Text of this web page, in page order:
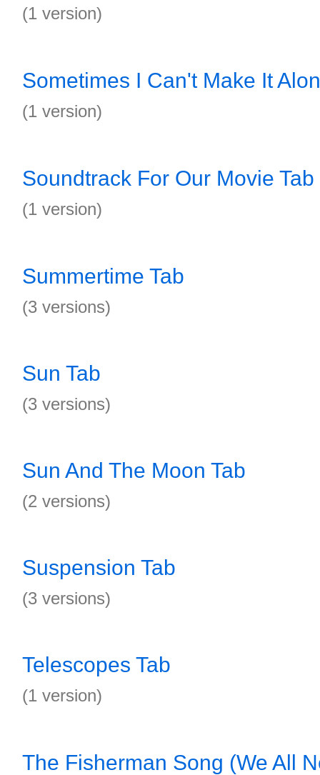
(1 version)
Sometimes I Can't Make It
(1 version)
Soundtrack For Our Movie Tab
(1 version)
Summertime Tab
(3 versions)
Sun Tab
(3 versions)
Sun And The Moon Tab
(2 versions)
Suspension Tab
(3 versions)
Telescopes Tab
(1 version)
The Fisherman Song (We All